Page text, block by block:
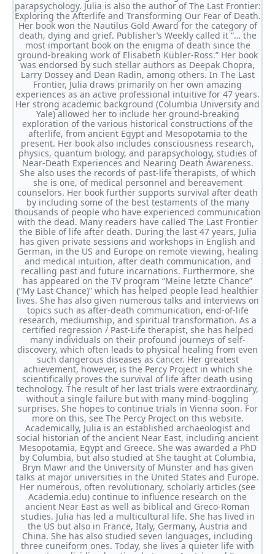
parapsychology. Julia is also the author of The Last Frontier:
Exploring the Afterlife and Transforming Our Fear of Death.
Her book won the Nautilus Gold Award for the category of
death, dying and grief. Publisher’s Weekly called it “… the
most important book on the enigma of death since the
ground-breaking work of Elisabeth Kübler-Ross.” Her book
was endorsed by such stellar authors as Deepak Chopra,
Larry Dossey and Dean Radin, among others. In The Last
Frontier, Julia draws primarily on her own amazing
experiences as an active professional intuitive for 47 years.
Her strong academic background (Columbia University and
Yale) allowed her to include her ground-breaking
exploration of the various historical constructions of the
afterlife, from ancient Egypt and Mesopotamia to the
present. Her book also includes consciousness research,
physics, quantum biology, and parapsychology, studies of
Near-Death Experiences and Nearing Death Awareness.
She also uses the records of past-life therapists, of which
she is one, of medical personnel and bereavement
counselors. Her book further supports survival after death
by including some of the best testaments of the many
thousands of people who have experienced communication
with the dead. Many readers have called The Last Frontier
the Bible of life after death. During the last 47 years, Julia
has given private sessions and workshops in English and
German, in the US and Europe on remote viewing, healing
and medical intuition, after death communication, and
recalling past and future incarnations. Furthermore, she
has appeared on the TV program “Meine letzte Chance”
(“My Last Chance)” which has helped people lead healthier
lives. She has also given numerous talks and interviews on
topics such as after-death communication, end-of-life
research, mediumship, and spiritual transformation. As a
certified regression / Past-Life therapist, she has helped
many individuals on their profound journeys of self-
discovery, which often leads to physical healing from even
such dangerous diseases as cancer. Her greatest
achievement, however, is the Percy Project in which she
scientifically proves the survival of life after death using
technology. The result of her last trials were extraordinary,
without a single failure but with many mind-boggling
surprises. She hopes to continue trials in Vienna soon. For
more on this, see The Percy Project on this website.
Academically, Julia is an established archaeologist and
social historian of the ancient Near East, including ancient
Mesopotamia, Egypt and Greece. She was awarded a PhD
by Columbia, but also studied at She taught at Columbia,
Bryn Mawr and the University of Münster and has given
talks at major universities in the United States and Europe.
Her numerous, often revolutionary, scholarly articles (see
Academia.edu) continue to influence research on the
ancient Near East as well as biblical and Greco-Roman
studies. Julia has led a multicultural life. She has lived in
the US but also in France, Italy, Germany, Austria and
China. She has also studied seven languages, including
three cuneiform ones. Today, she lives a quieter life with